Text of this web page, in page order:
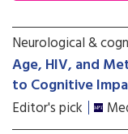
Neurological &
Age, HIV, and
to Cognitive
Editor's pick